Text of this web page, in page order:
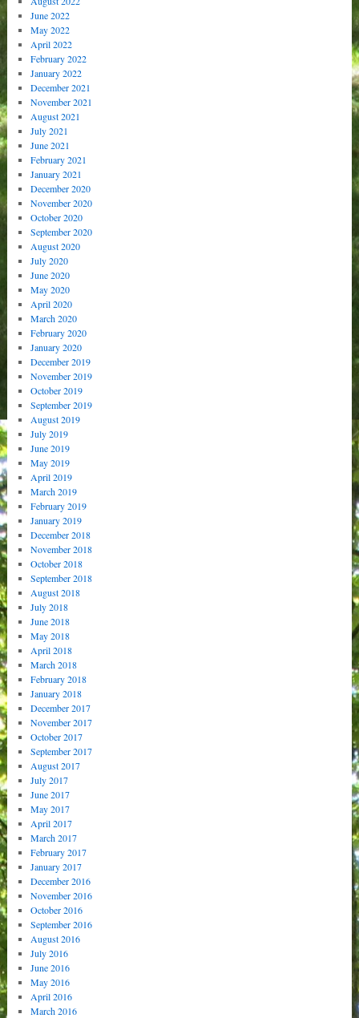
June 2022
May 2022
April 2022
February 2022
January 2022
December 2021
November 2021
August 2021
July 2021
June 2021
February 2021
January 2021
December 2020
November 2020
October 2020
September 2020
August 2020
July 2020
June 2020
May 2020
April 2020
March 2020
February 2020
January 2020
December 2019
November 2019
October 2019
September 2019
August 2019
July 2019
June 2019
May 2019
April 2019
March 2019
February 2019
January 2019
December 2018
November 2018
October 2018
September 2018
August 2018
July 2018
June 2018
May 2018
April 2018
March 2018
February 2018
January 2018
December 2017
November 2017
October 2017
September 2017
August 2017
July 2017
June 2017
May 2017
April 2017
March 2017
February 2017
January 2017
December 2016
November 2016
October 2016
September 2016
August 2016
July 2016
June 2016
May 2016
April 2016
March 2016